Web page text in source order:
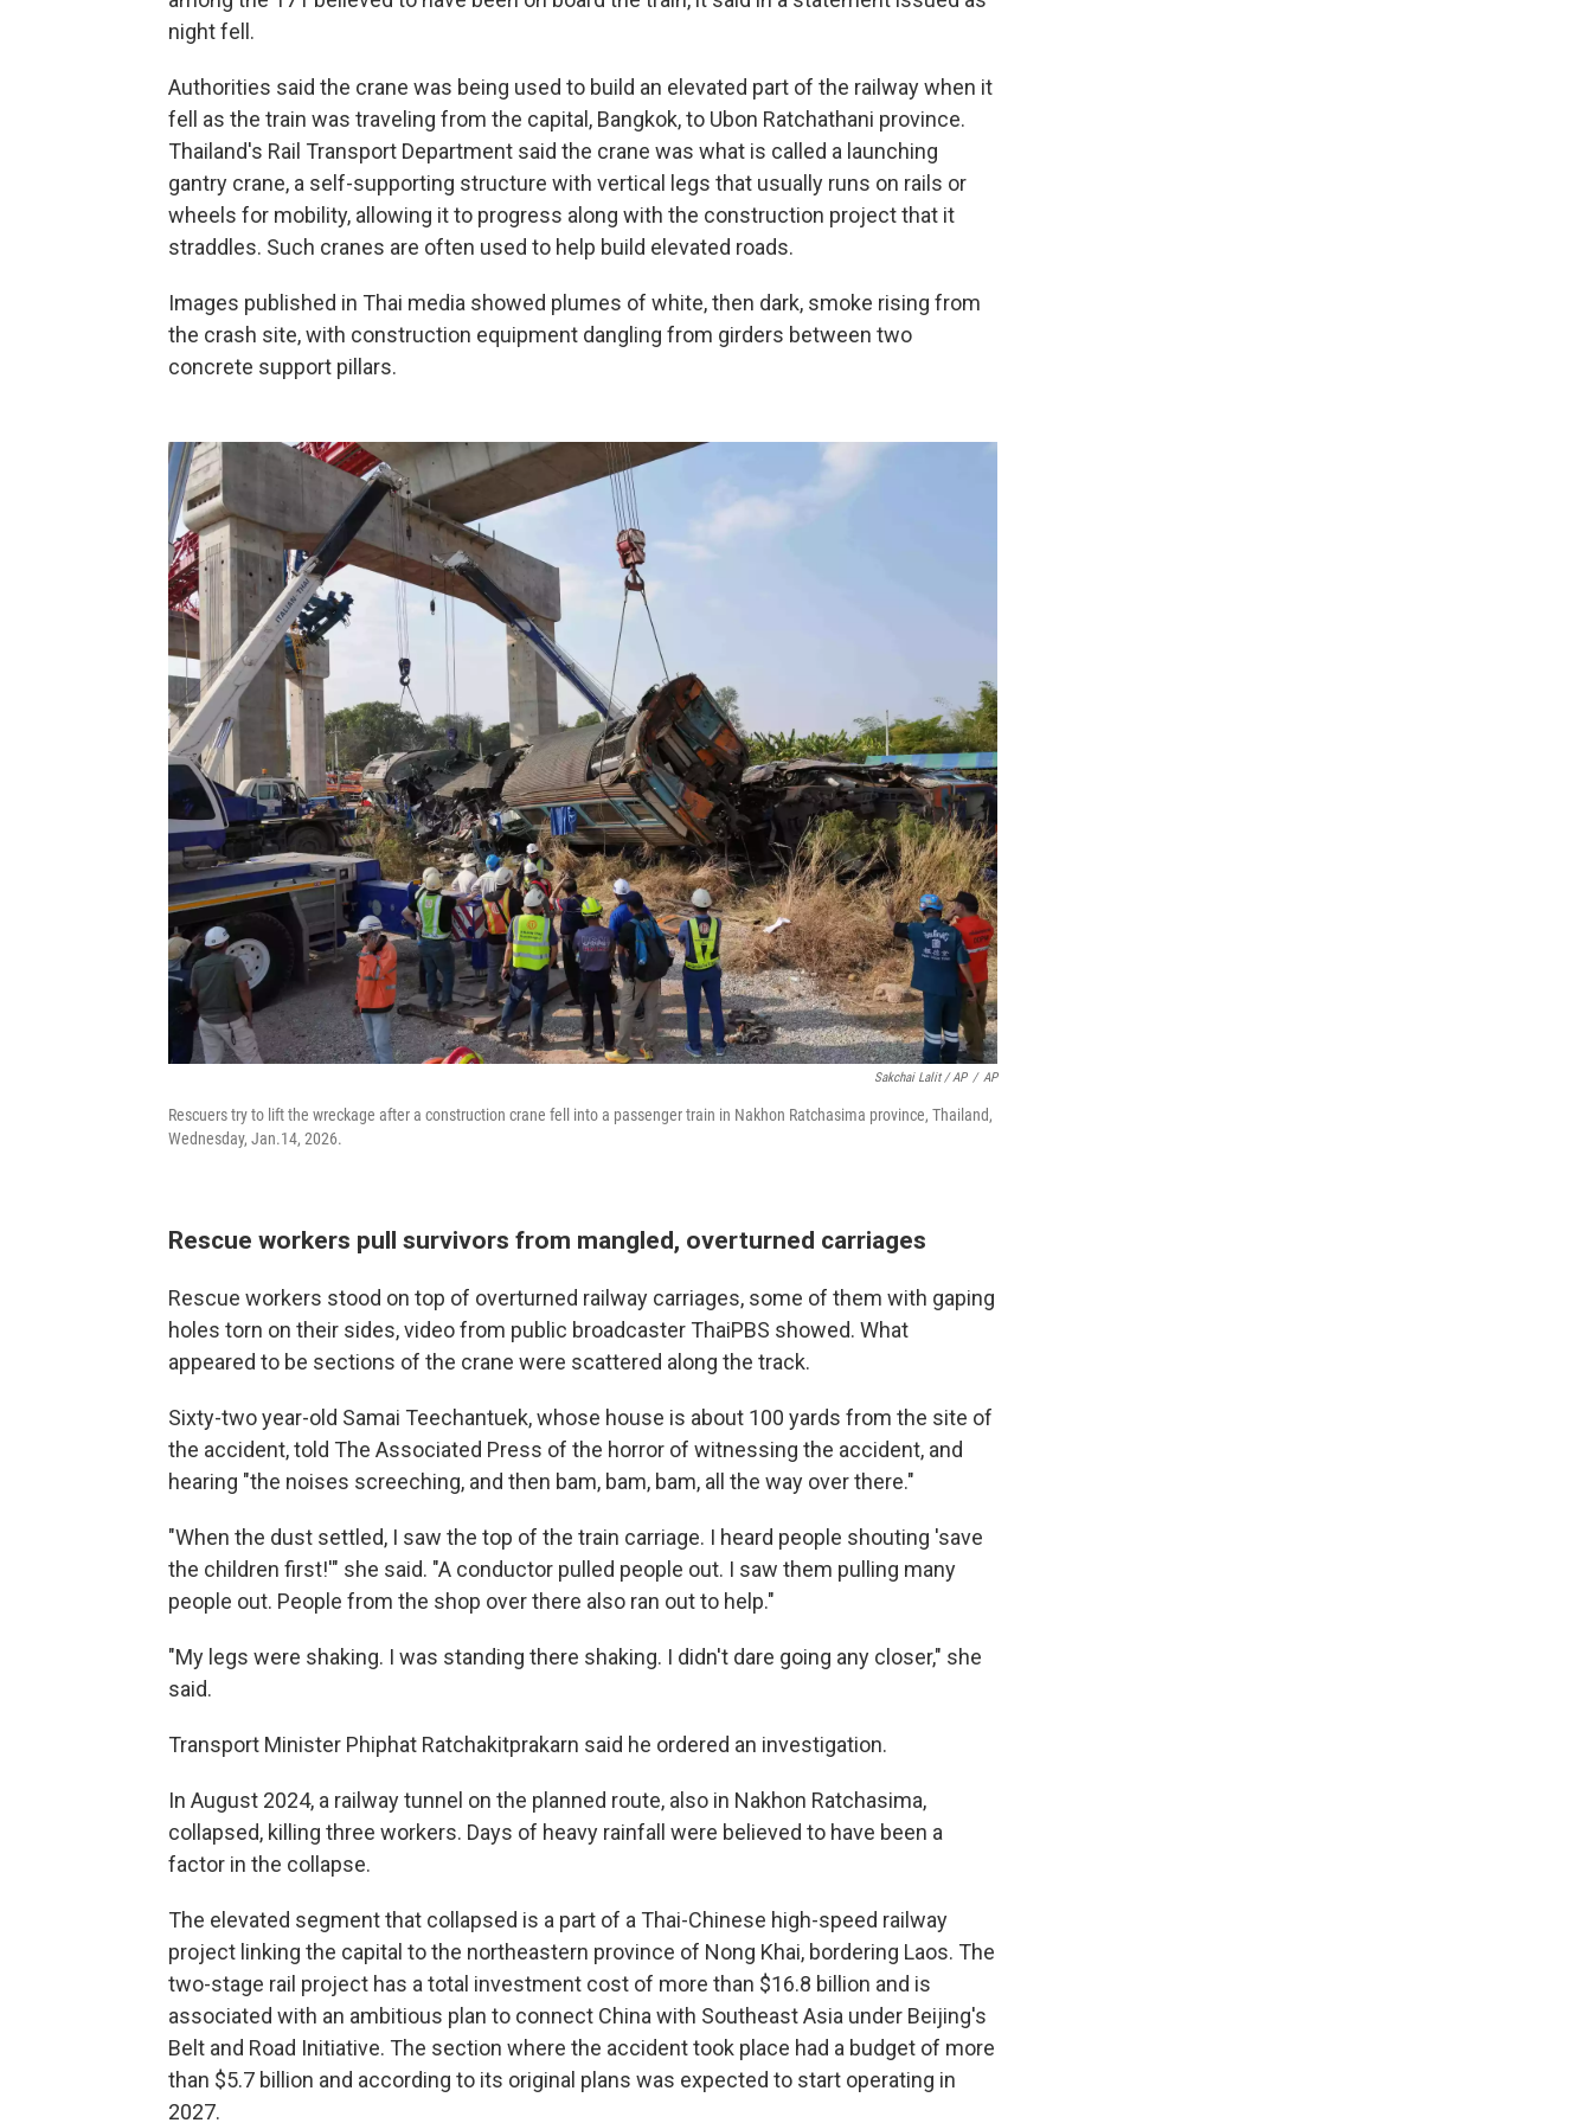
night fell.
Authorities said the crane was being used to build an elevated part of the railway when it
fell as the train was traveling from the capital, Bangkok, to Ubon Ratchathani province.
Thailand's Rail Transport Department said the crane was what is called a launching
gantry crane, a self-supporting structure with vertical legs that usually runs on rails or
wheels for mobility, allowing it to progress along with the construction project that it
straddles. Such cranes are often used to help build elevated roads.
Images published in Thai media showed plumes of white, then dark, smoke rising from
the crash site, with construction equipment dangling from girders between two
concrete support pillars.
Sakchai Lalit / AP / AP
Rescuers try to lift the wreckage after a construction crane fell into a passenger train in Nakhon Ratchasima province, Thailand,
Wednesday, Jan.14, 2026.
Rescue workers pull survivors from mangled, overturned carriages
Rescue workers stood on top of overturned railway carriages, some of them with gaping
holes torn on their sides, video from public broadcaster ThaiPBS showed. What
appeared to be sections of the crane were scattered along the track.
Sixty-two year-old Samai Teechantuek, whose house is about 100 yards from the site of
the accident, told The Associated Press of the horror of witnessing the accident, and
hearing "the noises screeching, and then bam, bam, bam, all the way over there."
"When the dust settled, I saw the top of the train carriage. I heard people shouting 'save
the children first!'" she said. "A conductor pulled people out. I saw them pulling many
people out. People from the shop over there also ran out to help."
"My legs were shaking. I was standing there shaking. I didn't dare going any closer," she
said.
Transport Minister Phiphat Ratchakitprakarn said he ordered an investigation.
In August 2024, a railway tunnel on the planned route, also in Nakhon Ratchasima,
collapsed, killing three workers. Days of heavy rainfall were believed to have been a
factor in the collapse.
The elevated segment that collapsed is a part of a Thai-Chinese high-speed railway
project linking the capital to the northeastern province of Nong Khai, bordering Laos. The
two-stage rail project has a total investment cost of more than $16.8 billion and is
associated with an ambitious plan to connect China with Southeast Asia under Beijing's
Belt and Road Initiative. The section where the accident took place had a budget of more
than $5.7 billion and according to its original plans was expected to start operating in
2027.